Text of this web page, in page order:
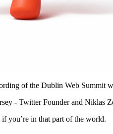
of the Dublin Web Summit
- Twitter Founder and Niklas
you’re in that part of the world.